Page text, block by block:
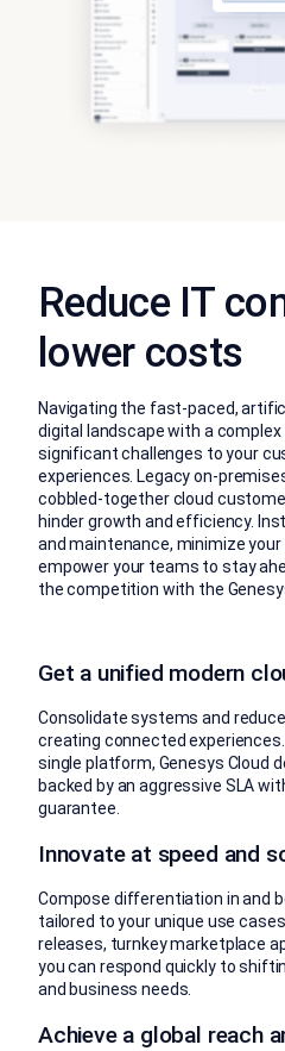
Reduce IT
lower costs
Navigating the fast-paced,
digital landscape with a
significant challenges to your
experiences. Legacy on-
cobbled-together cloud
hinder growth and efficiency.
and maintenance, minimize
empower your teams to stay
the competition with the
Get a unified modern
Consolidate systems and
creating connected
single platform, Genesys Cloud
backed by an aggressive SLA
guarantee.
Innovate at speed and
Compose differentiation in and
tailored to your unique use
releases, turnkey marketplace
you can respond quickly to
and business needs.
Achieve a global reach